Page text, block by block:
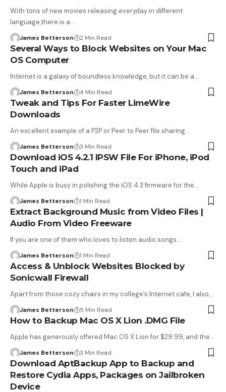
With tons of new movies releasing everyday in different
language,there is a…
James Betterson 2 Min Read
Several Ways to Block Websites on Your Mac
OS Computer
Internet is a galaxy of boundless knowledge, but it can be a…
James Betterson 4 Min Read
Tweak and Tips For Faster LimeWire
Downloads
An excellent example of a P2P or Peer to Peer file sharing…
James Betterson 3 Min Read
Download iOS 4.2.1 IPSW File For iPhone, iPod
Touch and iPad
While Apple is busy in polishing the iOS 4.3 firmware for the…
James Betterson 1 Min Read
Extract Background Music from Video Files |
Audio From Video Freeware
If you are one of them who loves to listen audio songs…
James Betterson 1 Min Read
Access & Unblock Websites Blocked by
Sonicwall Firewall
Apart from those cozy chairs in my college’s Internet cafe, I also…
James Betterson 5 Min Read
How to Backup Mac OS X Lion .DMG File
Apple has generously offered Mac OS X Lion for $29.99, and the…
James Betterson 3 Min Read
Download AptBackup App to Backup and
Restore Cydia Apps, Packages on Jailbroken
Device